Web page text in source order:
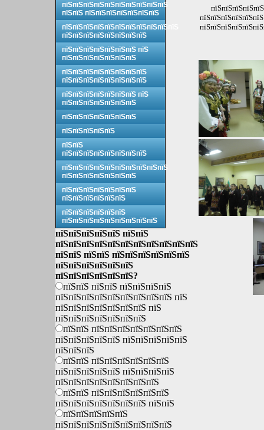
пїЅпїЅпїЅпїЅпїЅпїЅпїЅпїЅпїЅпїЅ
пїЅпїЅ пїЅпїЅпїЅпїЅпїЅпїЅпїЅ
пїЅпїЅпїЅпїЅпїЅпїЅпїЅпїЅпїЅпїЅпїЅ
пїЅпїЅпїЅпїЅпїЅпїЅпїЅпїЅ
пїЅпїЅпїЅпїЅпїЅпїЅпїЅ пїЅ
пїЅпїЅпїЅпїЅпїЅпїЅпїЅ
пїЅпїЅпїЅпїЅпїЅпїЅпїЅпїЅ
пїЅпїЅпїЅпїЅпїЅпїЅпїЅпїЅ
пїЅпїЅпїЅпїЅпїЅпїЅпїЅ пїЅ
пїЅпїЅпїЅпїЅпїЅпїЅпїЅ
пїЅпїЅпїЅпїЅпїЅпїЅпїЅ
пїЅпїЅпїЅпїЅпїЅ
пїЅпїЅ
пїЅпїЅпїЅпїЅпїЅпїЅпїЅпїЅ
пїЅпїЅпїЅпїЅпїЅпїЅпїЅпїЅпїЅпїЅ
пїЅпїЅпїЅпїЅпїЅпїЅпїЅ
пїЅпїЅпїЅпїЅпїЅпїЅпїЅ
пїЅпїЅпїЅпїЅпїЅпїЅ
пїЅпїЅпїЅпїЅпїЅпїЅ
пїЅпїЅпїЅпїЅпїЅпїЅпїЅпїЅпїЅ
пїЅпїЅпїЅпїЅпїЅ пїЅпїЅ
пїЅпїЅпїЅпїЅпїЅпїЅпїЅпїЅпїЅпїЅпїЅ
пїЅпїЅ пїЅпїЅ пїЅпїЅпїЅпїЅпїЅпїЅ
пїЅпїЅпїЅпїЅпїЅпїЅ
пїЅпїЅпїЅпїЅпїЅпїЅ?
пїЅпїЅ пїЅпїЅ пїЅпїЅпїЅпїЅ
пїЅпїЅпїЅпїЅпїЅпїЅпїЅпїЅпїЅ пїЅ
пїЅпїЅпїЅпїЅпїЅпїЅпїЅ пїЅ
пїЅпїЅпїЅпїЅпїЅпїЅпїЅ
пїЅпїЅ пїЅпїЅпїЅпїЅпїЅпїЅпїЅ
пїЅпїЅпїЅпїЅпїЅ пїЅпїЅпїЅпїЅпїЅ
пїЅпїЅпїЅ
пїЅпїЅ пїЅпїЅпїЅпїЅпїЅпїЅ
пїЅпїЅпїЅпїЅпїЅ пїЅпїЅпїЅпїЅ
пїЅпїЅпїЅпїЅпїЅпїЅпїЅпїЅ
пїЅпїЅ пїЅпїЅпїЅпїЅпїЅпїЅ
пїЅпїЅпїЅпїЅпїЅпїЅпїЅ пїЅпїЅ
пїЅпїЅпїЅпїЅпїЅ
пїЅпїЅпїЅпїЅпїЅпїЅпїЅпїЅпїЅ